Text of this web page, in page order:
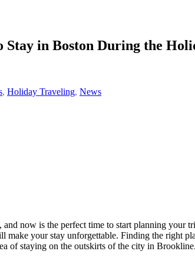
Stay in Boston During the
, Holiday Traveling, News
now is the perfect time to start planning your
make your stay unforgettable. Finding the right
of staying on the outskirts of the city in